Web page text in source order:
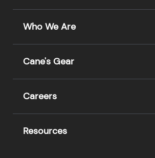
Who We Are
Cane's Gear
Careers
Resources